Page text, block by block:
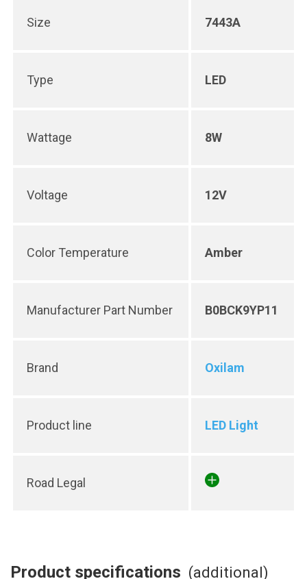
Size 7443A
Type LED
Wattage 8W
Voltage 12V
Color Temperature Amber
Manufacturer Part Number B0BCK9YP11
Brand Oxilam
Product line LED Light
Road Legal
Product specifications (additional)